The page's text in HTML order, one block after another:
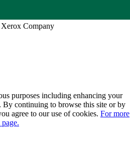
Company
purposes including enhancing your
By continuing to browse this site or by
agree to our use of cookies. For more